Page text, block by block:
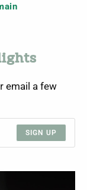
email a few
SIGN UP